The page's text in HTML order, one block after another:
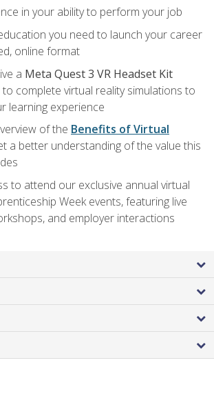
in your ability to perform your job
you need to launch your career
online format
a Meta Quest 3 VR Headset Kit
to complete virtual reality simulations to
learning experience
of the Benefits of Virtual
a better understanding of the value this
to attend our exclusive annual virtual
Week events, featuring live
and employer interactions